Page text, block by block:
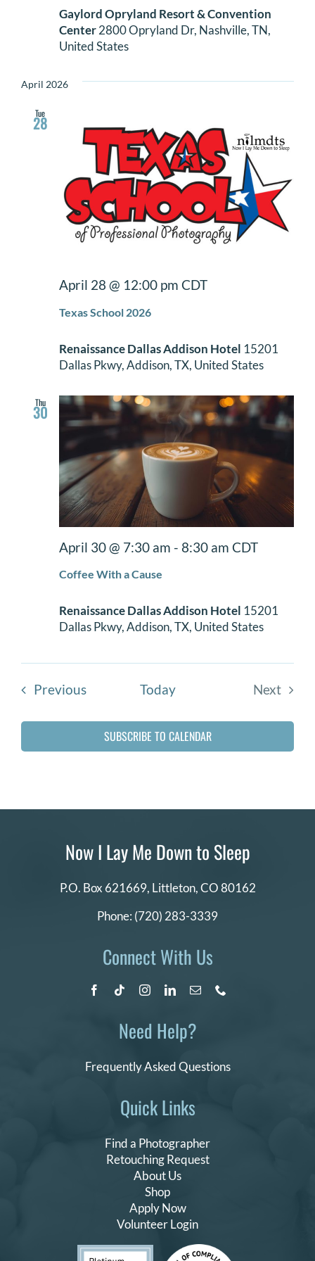
for:
Gaylord Opryland Resort & Convention
Center2800 Opryland Dr, Nashville, TN,
United States
April 2026
Tue
28
Texas School 2026
April 28 @ 12:00 pm CDT
Renaissance Dallas Addison Hotel 15201
Dallas Pkwy, Addison, TX, United States
Thu
30
Coffee With a Cause
April 30 @ 7:30 am - 8:30 am CDT
Renaissance Dallas Addison Hotel 15201
Dallas Pkwy, Addison, TX, United States
PreviousEvents Today
Next
SUBSCRIBE TO CALENDAR
Quick Links
Find a Photographer
Retouching Request
About Us
Shop
Apply Now
Volunteer Login
Now I Lay Me Down to Sleep
P.O. Box 621669, Littleton, CO 80162
Phone: (720) 283-3339
Connect With Us
Need Help?
Frequently Asked Questions